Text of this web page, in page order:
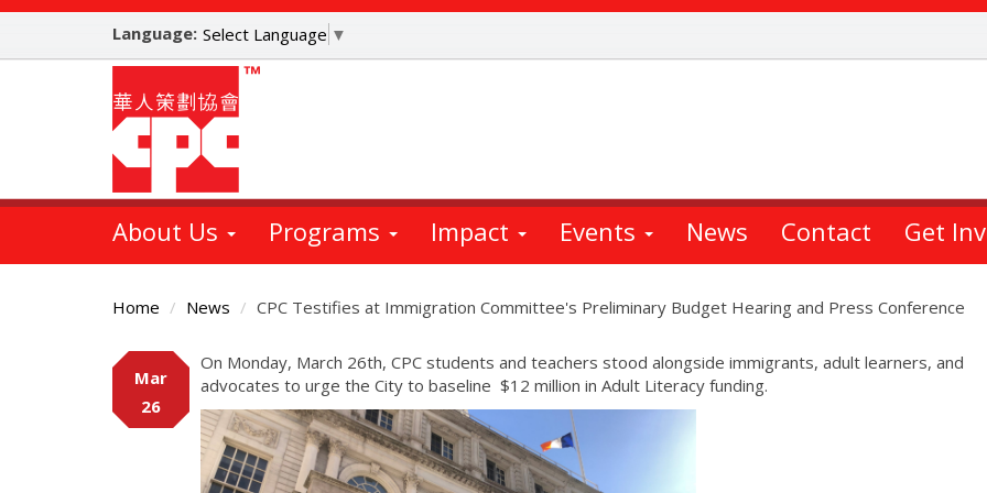
Skip
main
Language: Select Language ▼
About Us Programs Impact Events News Contact Get
Home News CPC Testifies at Immigration Committee's Preliminary Budget Hearing and Press Conference
Main
Content
Mar
26
On Monday, March 26th, CPC students and teachers stood alongside immigrants, adult learners, and
advocates to urge the City to baseline $12 million in Adult Literacy funding.